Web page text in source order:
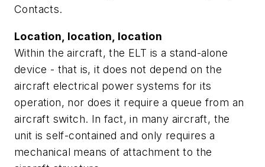
Contacts.
Location, location, location
Within the aircraft, the ELT is a stand-alone
device - that is, it does not depend on the
aircraft electrical power systems for its
operation, nor does it require a queue from an
aircraft switch. In fact, in many aircraft, the
unit is self-contained and only requires a
mechanical means of attachment to the